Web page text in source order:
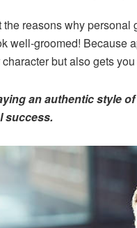
reasons why
well-groomed! Because
but also gets
an authentic style
success.